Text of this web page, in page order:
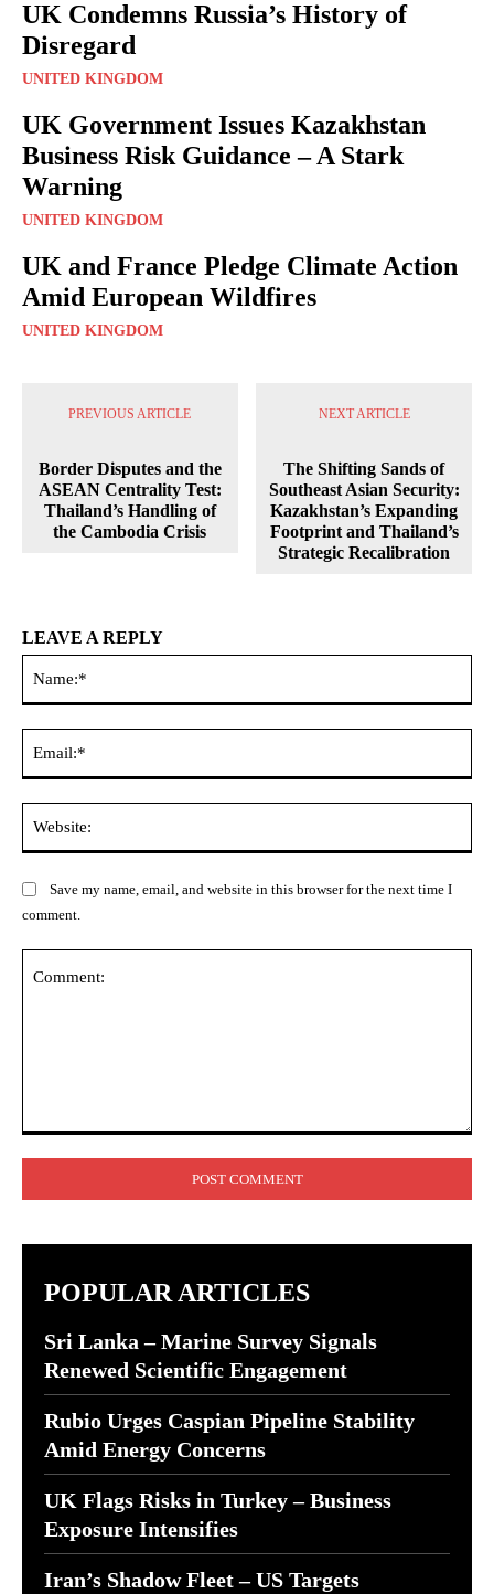
UK Condemns Russia’s History of
Disregard
UNITED KINGDOM
UK Government Issues Kazakhstan
Business Risk Guidance – A Stark
Warning
UNITED KINGDOM
UK and France Pledge Climate Action
Amid European Wildfires
UNITED KINGDOM
PREVIOUS ARTICLE
Border Disputes and the
ASEAN Centrality Test:
Thailand’s Handling of
the Cambodia Crisis
NEXT ARTICLE
The Shifting Sands of
Southeast Asian Security:
Kazakhstan’s Expanding
Footprint and Thailand’s
Strategic Recalibration
LEAVE A REPLY
Save my name, email, and website in this browser for the next time I
comment.
POPULAR ARTICLES
Sri Lanka – Marine Survey Signals
Renewed Scientific Engagement
Rubio Urges Caspian Pipeline Stability
Amid Energy Concerns
UK Flags Risks in Turkey – Business
Exposure Intensifies
Iran’s Shadow Fleet – US Targets